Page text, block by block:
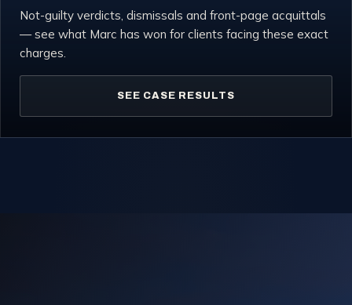
Not-guilty verdicts, dismissals and front-page acquittals
— see what Marc has won for clients facing these exact
charges.
SEE CASE RESULTS